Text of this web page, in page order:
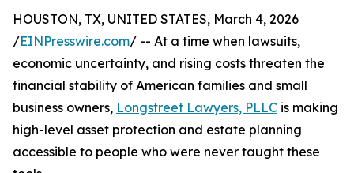
HOUSTON, TX, UNITED STATES, March 4, 2026
/EINPresswire.com/ -- At a time when lawsuits,
economic uncertainty, and rising costs threaten the
financial stability of American families and small
business owners, Longstreet Lawyers, PLLC is making
high-level asset protection and estate planning
accessible to people who were never taught these